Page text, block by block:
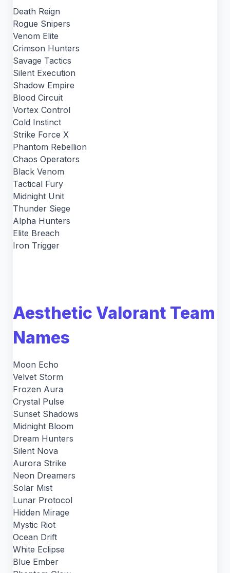
Death Reign
Rogue Snipers
Venom Elite
Crimson Hunters
Savage Tactics
Silent Execution
Shadow Empire
Blood Circuit
Vortex Control
Cold Instinct
Strike Force X
Phantom Rebellion
Chaos Operators
Black Venom
Tactical Fury
Midnight Unit
Thunder Siege
Alpha Hunters
Elite Breach
Iron Trigger
Aesthetic Valorant Team
Names
Moon Echo
Velvet Storm
Frozen Aura
Crystal Pulse
Sunset Shadows
Midnight Bloom
Dream Hunters
Silent Nova
Aurora Strike
Neon Dreamers
Solar Mist
Lunar Protocol
Hidden Mirage
Mystic Riot
Ocean Drift
White Eclipse
Blue Ember